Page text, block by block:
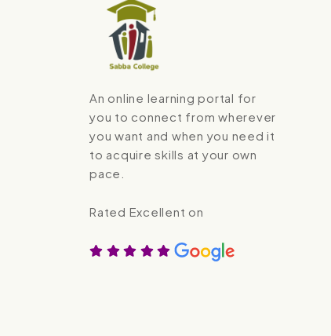
An online learning portal for
you to connect from wherever
you want and when you need it
to acquire skills at your own
pace.
Rated Excellent on